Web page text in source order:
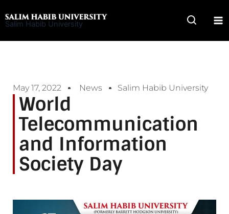
to
Salim Habib University
May 17, 2022 News Salim Habib University
World
Telecommunication
and Information
Society Day